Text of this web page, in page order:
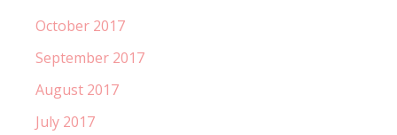
October 2017
September 2017
August 2017
July 2017